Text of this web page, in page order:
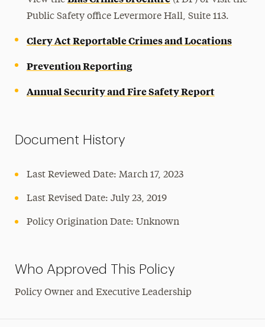
Public Safety office Levermore Hall, Suite 113.
Clery Act Reportable Crimes and Locations
Prevention Reporting
Annual Security and Fire Safety Report
Document History
Last Reviewed Date: March 17, 2023
Last Revised Date: July 23, 2019
Policy Origination Date: Unknown
Who Approved This Policy
Policy Owner and Executive Leadership